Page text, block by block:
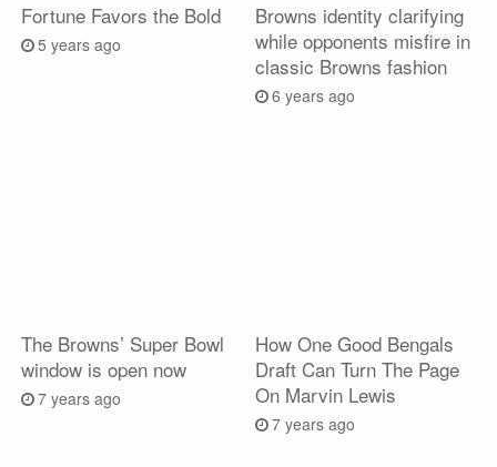
Fortune Favors the Bold
5 years ago
Browns identity clarifying
while opponents misfire in
classic Browns fashion
6 years ago
The Browns’ Super Bowl
window is open now
7 years ago
How One Good Bengals
Draft Can Turn The Page
On Marvin Lewis
7 years ago